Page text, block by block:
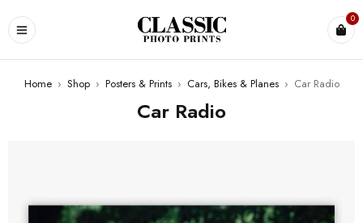
0
Home › Shop › Posters & Prints › Cars, Bikes & Planes › Car Radio
Car Radio